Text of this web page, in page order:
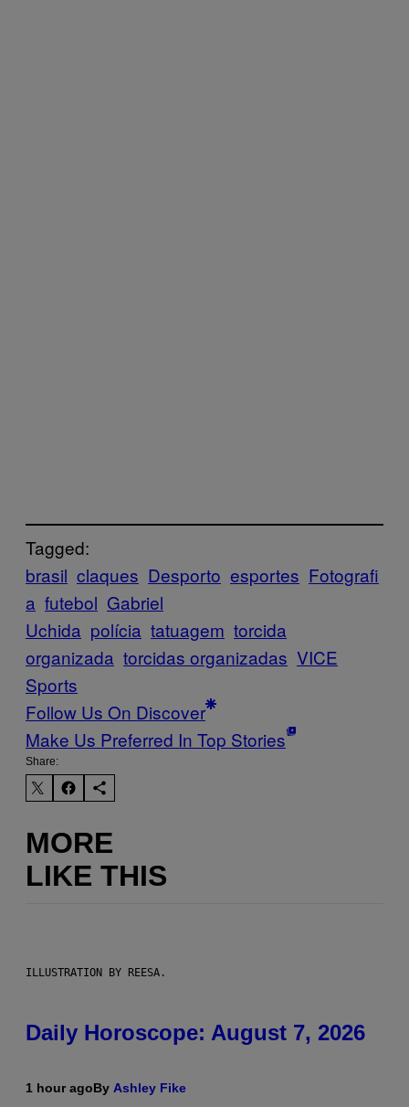
Tagged:
brasil claques Desporto esportes Fotografi
a futebol Gabriel
Uchida polícia tatuagem torcida
organizada torcidas organizadas VICE
Sports
Follow Us On Discover
Make Us Preferred In Top Stories
Share:
MORE
LIKE THIS
ILLUSTRATION BY REESA.
Daily Horoscope: August 7, 2026
1 hour agoBy Ashley Fike